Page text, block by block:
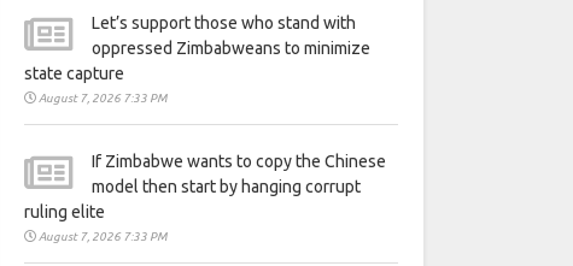
Let’s support those who stand with
oppressed Zimbabweans to minimize
state capture
August 7, 2026 7:33 PM
If Zimbabwe wants to copy the Chinese
model then start by hanging corrupt
ruling elite
August 7, 2026 7:33 PM